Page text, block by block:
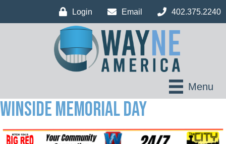
Login Email 402.375.2240
Menu
WINSIDE MEMORIAL DAY